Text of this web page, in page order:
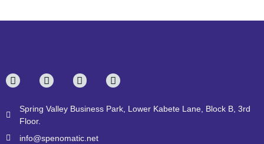
Spring Valley Business Park, Lower Kabete Lane, Block B, 3rd
Floor.
info@spenomatic.net